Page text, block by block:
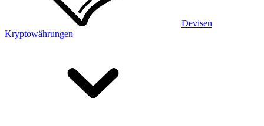
Devisen
Kryptowährungen